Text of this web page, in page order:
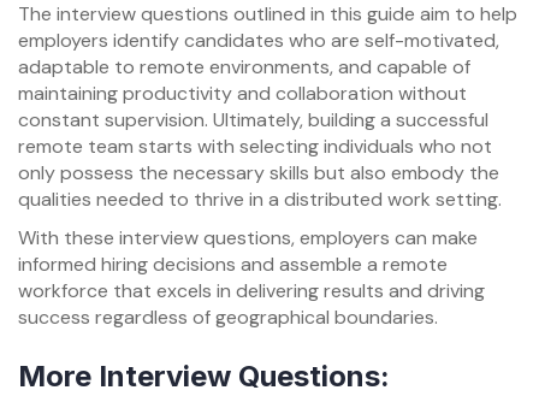
The interview questions outlined in this guide aim to help
employers identify candidates who are self-motivated,
adaptable to remote environments, and capable of
maintaining productivity and collaboration without
constant supervision. Ultimately, building a successful
remote team starts with selecting individuals who not
only possess the necessary skills but also embody the
qualities needed to thrive in a distributed work setting.
With these interview questions, employers can make
informed hiring decisions and assemble a remote
workforce that excels in delivering results and driving
success regardless of geographical boundaries.
More Interview Questions: